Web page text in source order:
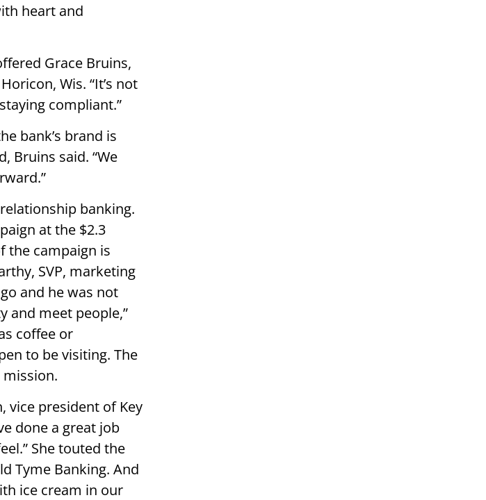
heart and
Grace Bruins,
Wis. “It’s not
compliant.”
bank’s brand is
Bruins said. “We
banking.
at the $2.3
the campaign is
SVP, marketing
and he was not
and meet people,”
coffee or
to be visiting. The
vice president of Key
done a great job
She touted the
Tyme Banking. And
ice cream in our